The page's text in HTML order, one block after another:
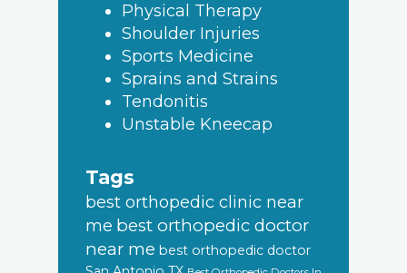
Physical Therapy
Shoulder Injuries
Sports Medicine
Sprains and Strains
Tendonitis
Unstable Kneecap
Tags
best orthopedic clinic near
me best orthopedic doctor
near me best orthopedic doctor